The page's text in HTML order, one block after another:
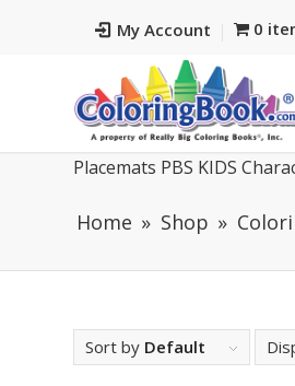
My Account 0
Placemats PBS KIDS
Home Shop
Sort by Default